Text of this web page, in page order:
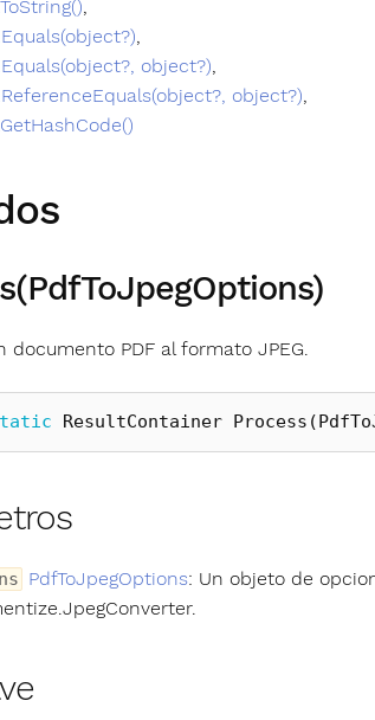
,
,
object?),
object?),
documento PDF al formato JPEG.
ResultContainer Process (
PdfToJpegOptions: Un objeto de